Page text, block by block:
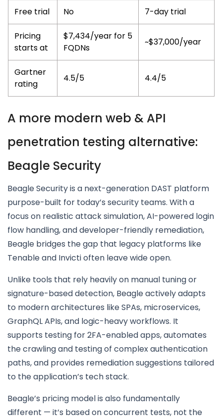
Free trial No 7-day trial
Pricing
starts at
$7,434/year for 5
FQDNs
~$37,000/year
Gartner
rating
4.5/5 4.4/5
A more modern web & API
penetration testing alternative:
Beagle Security
Beagle Security is a next-generation DAST platform
purpose-built for today’s security teams. With a
focus on realistic attack simulation, AI-powered login
flow handling, and developer-friendly remediation,
Beagle bridges the gap that legacy platforms like
Tenable and Invicti often leave wide open.
Unlike tools that rely heavily on manual tuning or
signature-based detection, Beagle actively adapts
to modern architectures like SPAs, microservices,
GraphQL APIs, and logic-heavy workflows. It
supports testing for 2FA-enabled apps, automates
the crawling and testing of complex authentication
paths, and provides remediation suggestions tailored
to the application’s tech stack.
Beagle’s pricing model is also fundamentally
different — it’s based on concurrent tests, not the